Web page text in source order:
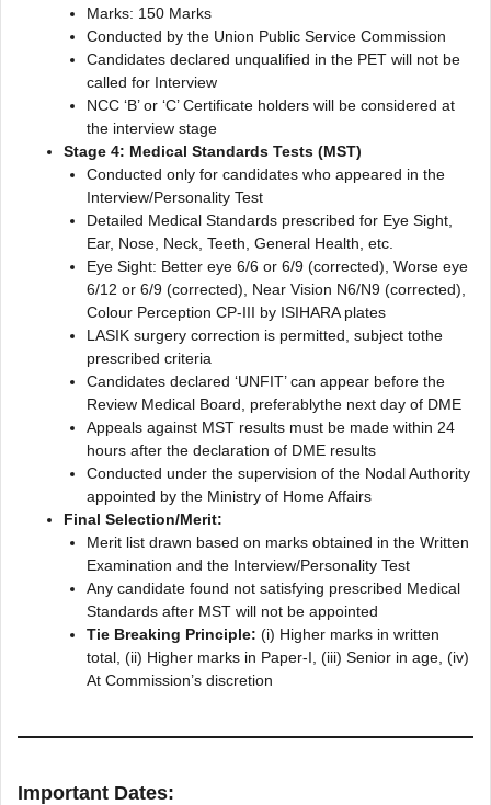
Marks: 150 Marks
Conducted by the Union Public Service Commission
Candidates declared unqualified in the PET will not be
called for Interview
NCC ‘B’ or ‘C’ Certificate holders will be considered at
the interview stage
Stage 4: Medical Standards Tests (MST)
Conducted only for candidates who appeared in the
Interview/Personality Test
Detailed Medical Standards prescribed for Eye Sight,
Ear, Nose, Neck, Teeth, General Health, etc.
Eye Sight: Better eye 6/6 or 6/9 (corrected), Worse eye
6/12 or 6/9 (corrected), Near Vision N6/N9 (corrected),
Colour Perception CP-III by ISIHARA plates
LASIK surgery correction is permitted, subject tothe
prescribed criteria
Candidates declared ‘UNFIT’ can appear before the
Review Medical Board, preferablythe next day of DME
Appeals against MST results must be made within 24
hours after the declaration of DME results
Conducted under the supervision of the Nodal Authority
appointed by the Ministry of Home Affairs
Final Selection/Merit:
Merit list drawn based on marks obtained in the Written
Examination and the Interview/Personality Test
Any candidate found not satisfying prescribed Medical
Standards after MST will not be appointed
Tie Breaking Principle: (i) Higher marks in written
total, (ii) Higher marks in Paper-I, (iii) Senior in age, (iv)
At Commission’s discretion
Important Dates: